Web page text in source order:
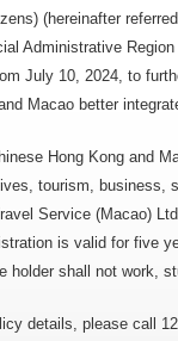
(hereinafter
Administrative
July 10, 2024, to
Macao better
Hong Kong and
tourism, business,
Service (Macao)
is valid for five
holder shall not work,
details, please call